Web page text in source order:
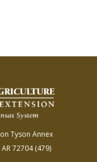
Tyson Annex
72704(479)